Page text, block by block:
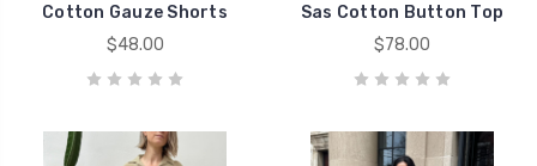
Cotton Gauze Shorts
$48.00
Sas Cotton Button Top
$78.00